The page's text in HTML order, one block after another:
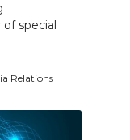
special
Relations